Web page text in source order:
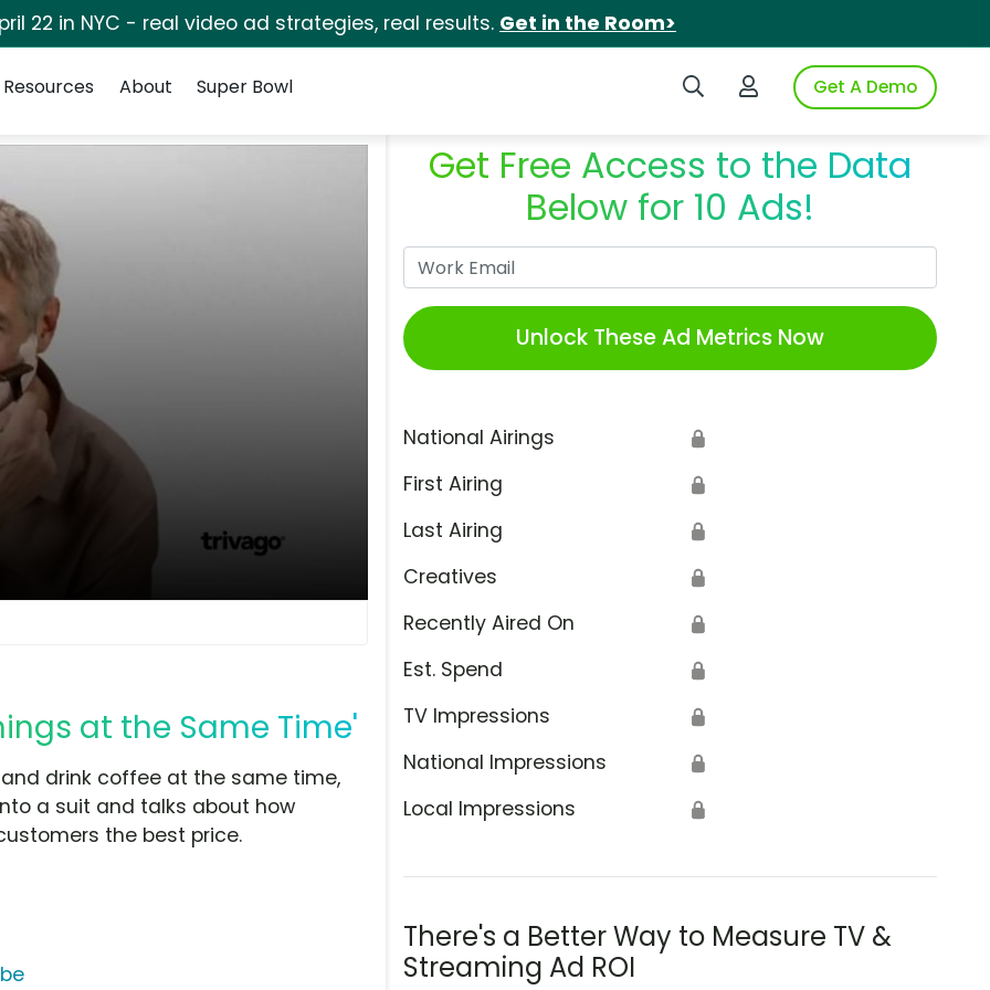
22 in NYC - real video ad strategies, real results. Get in the Room>
Search iSpotLogin to iSpotGet A Demo
Resources About Super Bowl
at the Same Time'
Get Free Access to the Data
Below for 10 Ads!
Unlock These Ad Metrics Now
National Airings 🔒
First Airing 🔒
Last Airing 🔒
Creatives 🔒
Recently Aired On 🔒
Est. Spend 🔒
TV Impressions 🔒
National Impressions 🔒
Local Impressions 🔒
There's a Better Way to Measure TV &
Streaming Ad ROI
drink coffee at the same time,
a suit and talks about how
the best price.